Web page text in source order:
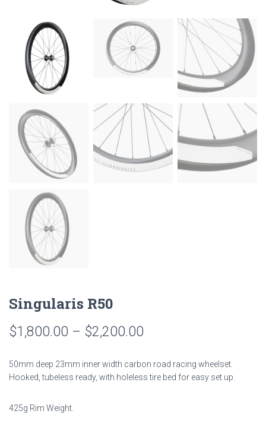
Singularis R50
$1,800.00 – $2,200.00
50mm deep 23mm inner width carbon road racing wheelset.
Hooked, tubeless ready, with holeless tire bed for easy set up.
425g Rim Weight.